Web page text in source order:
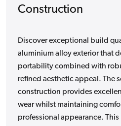
Construction
Discover exceptional build
aluminium alloy exterior that
portability combined with
refined aesthetic appeal. The
construction provides
wear whilst maintaining
professional appearance. This